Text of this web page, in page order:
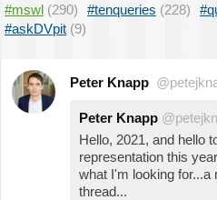
#mswl (290) #tenqueries (228)
#askDVpit (9)
Peter Knapp
Peter Knapp
Hello, 2021, and hello
representation this
what I'm looking for...a
thread...